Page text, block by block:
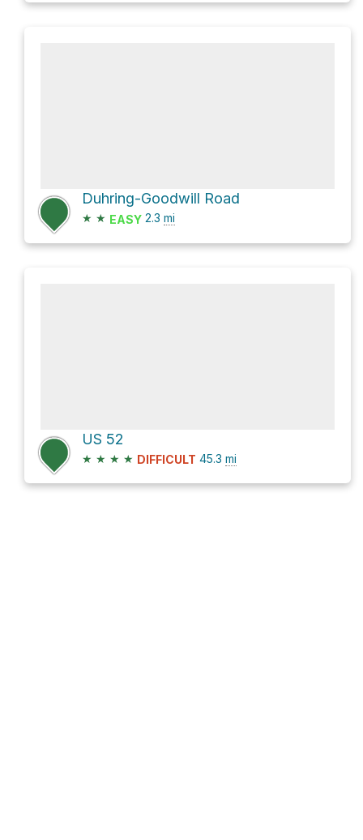
Duhring-Goodwill Road
★ ★ EASY 2.3 mi
US 52
★ ★ ★ ★ DIFFICULT 45.3 mi